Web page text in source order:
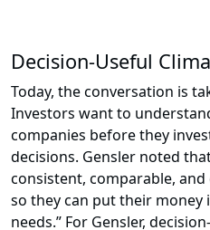
Decision-Useful
Today, the conversation is
Investors want to
companies before they
decisions. Gensler noted
consistent, comparable,
so they can put their
needs.” For Gensler,